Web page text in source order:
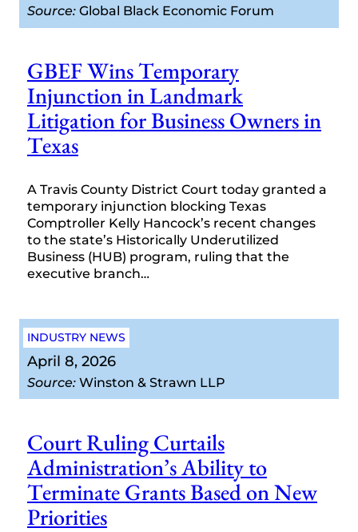
Source: Global Black Economic Forum
GBEF Wins Temporary
Injunction in Landmark
Litigation for Business Owners in
Texas
A Travis County District Court today granted a
temporary injunction blocking Texas
Comptroller Kelly Hancock’s recent changes
to the state’s Historically Underutilized
Business (HUB) program, ruling that the
executive branch…
INDUSTRY NEWS
April 8, 2026
Source: Winston & Strawn LLP
Court Ruling Curtails
Administration’s Ability to
Terminate Grants Based on New
Priorities